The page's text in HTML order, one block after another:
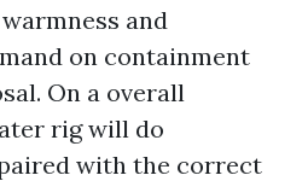
and
on containment
On a overall
rig will do
with the correct